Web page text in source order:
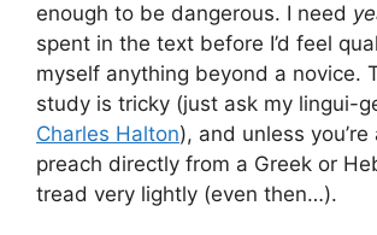
enough to be dangerous. I need
spent in the text before I’d feel
myself anything beyond a novice.
study is tricky (just ask my lingui-
Charles Halton), and unless
preach directly from a Greek or
tread very lightly (even then…).